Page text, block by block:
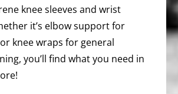
knee sleeves and wrist
it’s elbow support for
knee wraps for general
you’ll find what you need in